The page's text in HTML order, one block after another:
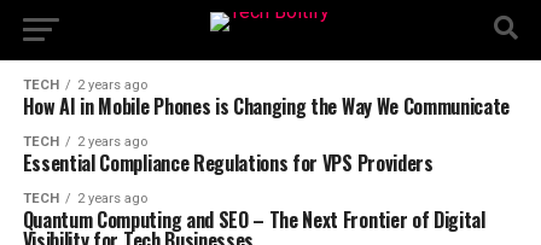
TECH 2 years ago
How AI in Mobile Phones is Changing the Way We Communicate
TECH 2 years ago
Essential Compliance Regulations for VPS Providers
TECH 2 years ago
Quantum Computing and SEO – The Next Frontier of Digital